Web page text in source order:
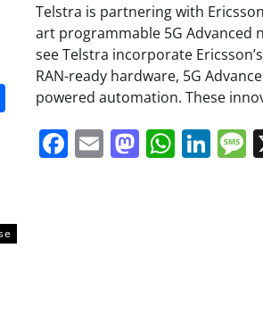
Share
Telstra is partnering with
art programmable 5G Advanced
see Telstra incorporate
RAN-ready hardware, 5G
powered automation. These
Facebook
Email